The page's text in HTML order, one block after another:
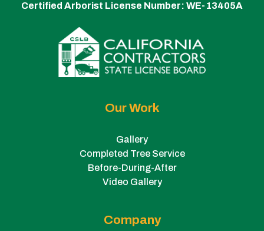
Certified Arborist License Number: WE-13405A
Our Work
Gallery
Completed Tree Service
Before-During-After
Video Gallery
Company